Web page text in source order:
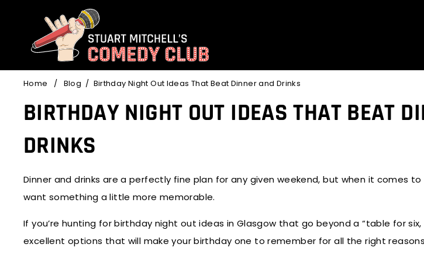
content
Home / Blog / Birthday Night Out Ideas That Beat Dinner and Drinks
BIRTHDAY NIGHT OUT IDEAS THAT BEAT
DRINKS
Dinner and drinks are a perfectly fine plan for any given weekend, but when it comes
want something a little more memorable.
If you’re hunting forbirthday night out ideas in Glasgow that go beyond a “table for
excellent options that will make your birthday one to remember for all the right